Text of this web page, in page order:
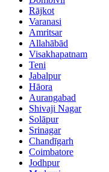
Rājkot
Varanasi
Amritsar
Allahābād
Visakhapatnam
Teni
Jabalpur
Hāora
Aurangabad
Shivaji Nagar
Solāpur
Srinagar
Chandīgarh
Coimbatore
Jodhpur